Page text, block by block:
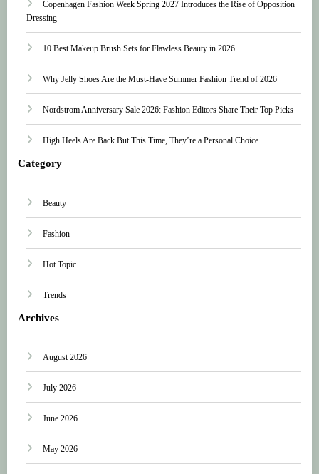
Copenhagen Fashion Week Spring 2027 Introduces the Rise of Opposition
Dressing
10 Best Makeup Brush Sets for Flawless Beauty in 2026
Why Jelly Shoes Are the Must-Have Summer Fashion Trend of 2026
Nordstrom Anniversary Sale 2026: Fashion Editors Share Their Top Picks
High Heels Are Back But This Time, They’re a Personal Choice
Category
Beauty
Fashion
Hot Topic
Trends
Archives
August 2026
July 2026
June 2026
May 2026